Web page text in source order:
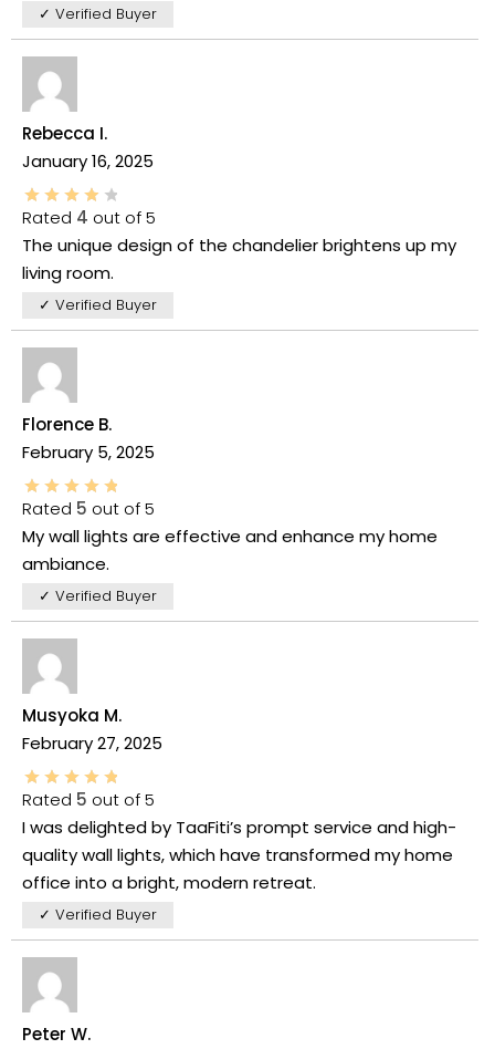
✓ Verified Buyer
Rebecca I.
January 16, 2025
Rated 4 out of 5
The unique design of the chandelier brightens up my
living room.
✓ Verified Buyer
Florence B.
February 5, 2025
Rated 5 out of 5
My wall lights are effective and enhance my home
ambiance.
✓ Verified Buyer
Musyoka M.
February 27, 2025
Rated 5 out of 5
I was delighted by TaaFiti’s prompt service and high-
quality wall lights, which have transformed my home
office into a bright, modern retreat.
✓ Verified Buyer
Peter W.